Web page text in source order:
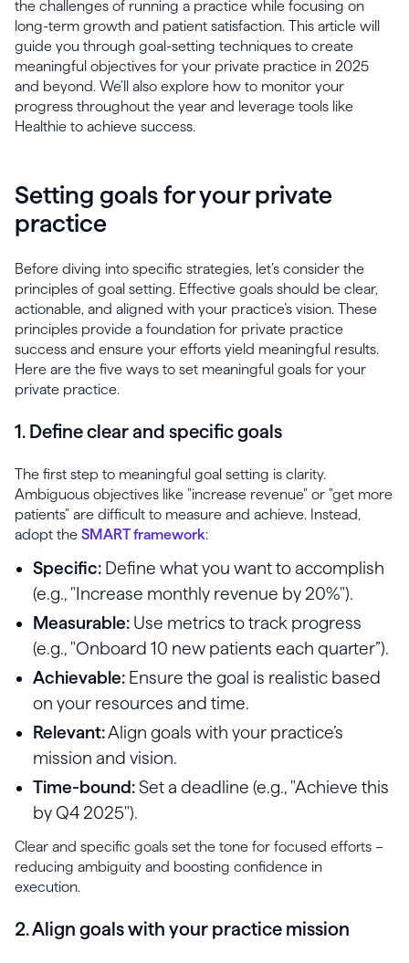
the challenges of running a practice while focusing on
long-term growth and patient satisfaction. This article will
guide you through goal-setting techniques to create
meaningful objectives for your private practice in 2025
and beyond. We’ll also explore how to monitor your
progress throughout the year and leverage tools like
Healthie to achieve success.
Setting goals for your private
practice
Before diving into specific strategies, let’s consider the
principles of goal setting. Effective goals should be clear,
actionable, and aligned with your practice’s vision. These
principles provide a foundation for private practice
success and ensure your efforts yield meaningful results.
Here are the five ways to set meaningful goals for your
private practice.
1. Define clear and specific goals
The first step to meaningful goal setting is clarity.
Ambiguous objectives like "increase revenue" or "get more
patients" are difficult to measure and achieve. Instead,
adopt the SMART framework:
Specific: Define what you want to accomplish
(e.g., "Increase monthly revenue by 20%").
Measurable: Use metrics to track progress
(e.g., "Onboard 10 new patients each quarter”).
Achievable: Ensure the goal is realistic based
on your resources and time.
Relevant:Align goals with your practice’s
mission and vision.
Time-bound:Set a deadline (e.g., "Achieve this
by Q4 2025").
Clear and specific goals set the tone for focused efforts –
reducing ambiguity and boosting confidence in
execution.
2. Align goals with your practice mission